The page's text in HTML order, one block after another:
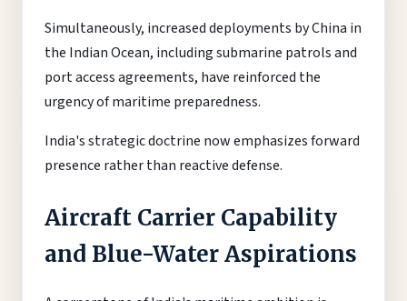
Simultaneously, increased deployments by China in
the Indian Ocean, including submarine patrols and
port access agreements, have reinforced the
urgency of maritime preparedness.
India's strategic doctrine now emphasizes forward
presence rather than reactive defense.
Aircraft Carrier Capability
and Blue-Water Aspirations